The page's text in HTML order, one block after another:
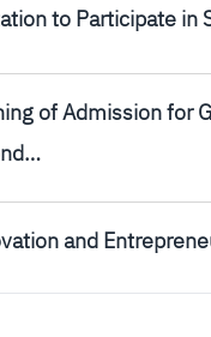
to Participate in
of Admission for
and